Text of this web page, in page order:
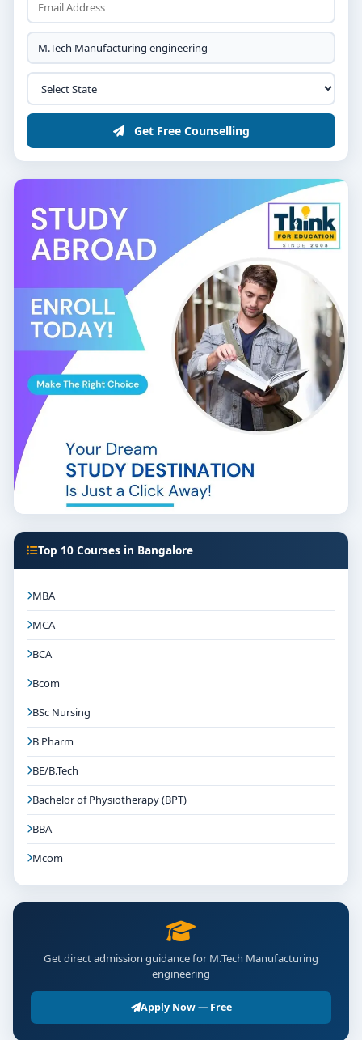
Get Free Counselling
Top 10 Courses in Bangalore
MBA
MCA
BCA
Bcom
BSc Nursing
B Pharm
BE/B.Tech
Bachelor of Physiotherapy (BPT)
BBA
Mcom
Get direct admission guidance for M.Tech Manufacturing
engineering
Apply Now — Free